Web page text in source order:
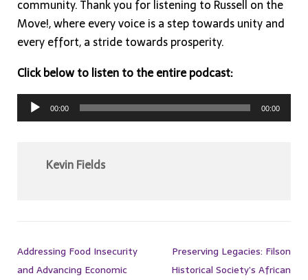
community. Thank you for listening to Russell on the
Move!, where every voice is a step towards unity and
every effort, a stride towards prosperity.
Click below to listen to the entire podcast:
Audio
Player
00:00 00:00
Kevin Fields
Addressing Food Insecurity
and Advancing Economic
Preserving Legacies: Filson
Historical Society’s African